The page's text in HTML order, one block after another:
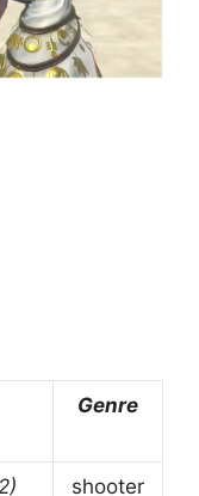
Genre
shooter